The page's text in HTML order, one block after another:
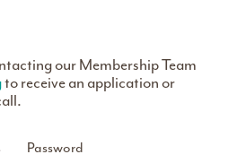
our Membership Team
to receive an application or
Password